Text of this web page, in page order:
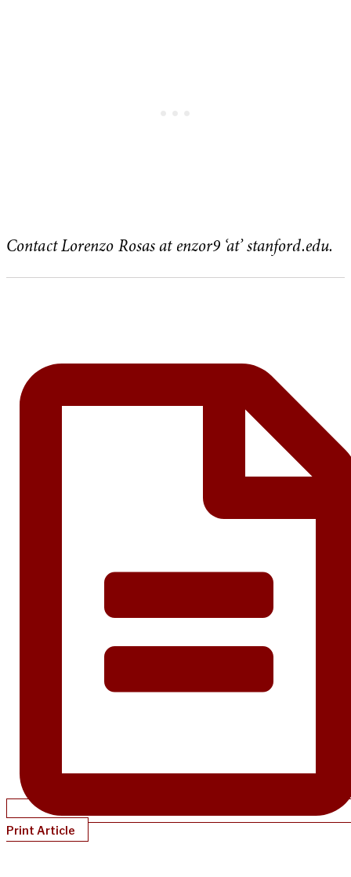
Contact Lorenzo Rosas at enzor9 ‘at’ stanford.edu.
Print Article